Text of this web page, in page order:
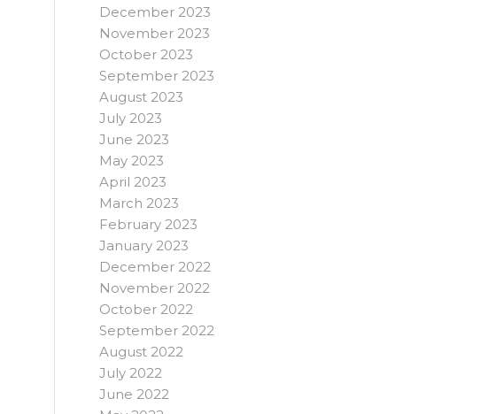
December 2023
November 2023
October 2023
September 2023
August 2023
July 2023
June 2023
May 2023
April 2023
March 2023
February 2023
January 2023
December 2022
November 2022
October 2022
September 2022
August 2022
July 2022
June 2022